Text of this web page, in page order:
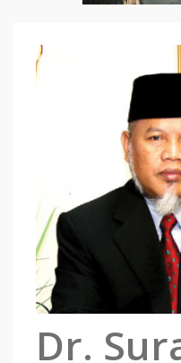
Dr.